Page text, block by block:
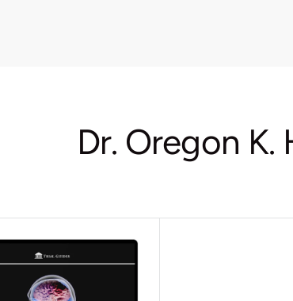
Dr. Oregon